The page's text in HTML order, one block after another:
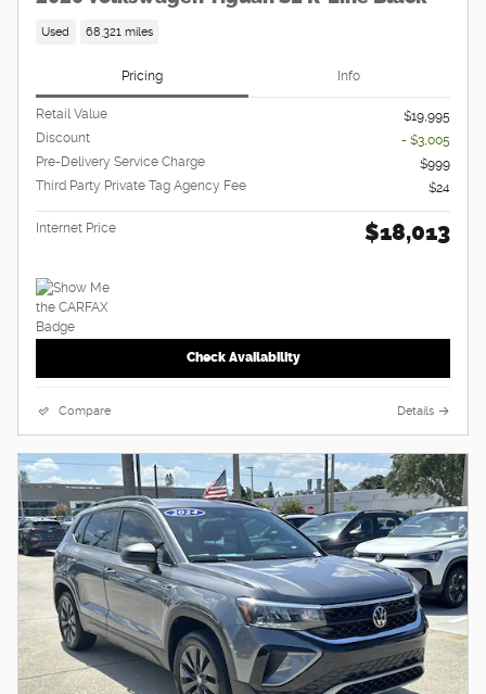
Used 68,321 miles
Pricing Info
Retail Value
$19,995
Discount
- $3,005
Pre-Delivery Service Charge
$999
Third Party Private Tag Agency Fee
$24
Internet Price $18,013
Check Availability
Compare Details